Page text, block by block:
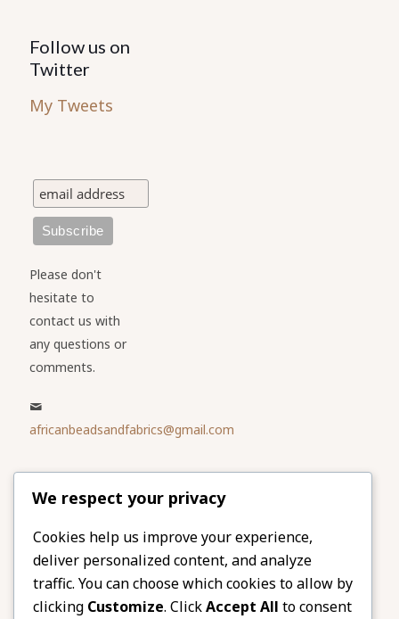
Follow us on
Twitter
My Tweets
Please don't
hesitate to
contact us with
any questions or
comments.
africanbeadsandfabrics@gmail.com
Please share
our website
Facebook
Twitter
LinkedIn
Email
Pinterest
Share
We respect your privacy
Cookies help us improve your experience,
deliver personalized content, and analyze
traffic. You can choose which cookies to allow by
clicking Customize. ClickAccept All to consent